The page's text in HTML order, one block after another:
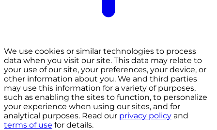
We use cookies or similar technologies to process
data when you visit our site. This data may relate to
your use of our site, your preferences, your device, or
other information about you. We and third parties
may use this information for a variety of purposes,
such as enabling the sites to function, to personalize
your experience when using our sites, and for
analytical purposes. Read our privacy policy and
terms of use for details.